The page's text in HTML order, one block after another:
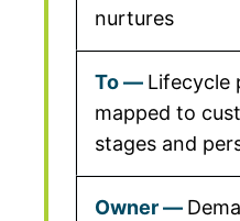
nurtures
Lifecycle
mapped to
stages and